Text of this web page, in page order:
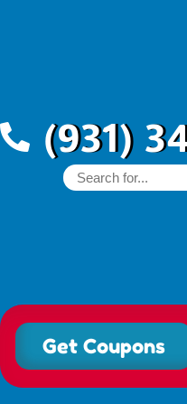
(931)
Get Coupons